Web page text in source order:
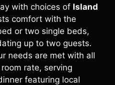
with choices of Island
comfort with the
or two single beds,
up to two guests.
needs are met with all
rate, serving
featuring local